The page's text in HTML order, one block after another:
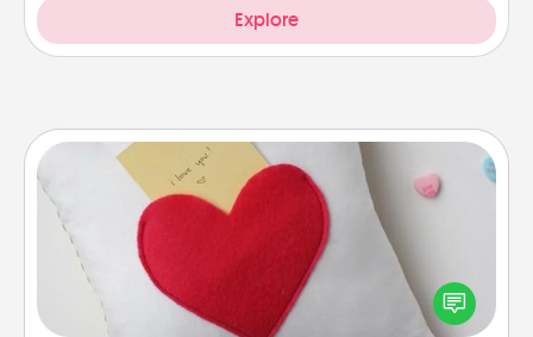
Explore
Secret Pocket Pillow
Make a secret pocket pillow for some Words of
Affirmation fun! Use the pocket pillow to leave each
other encouraging or affectionate notes, poetry,